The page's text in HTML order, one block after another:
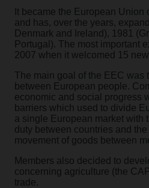
It became the European Union
and has, over the years,
Denmark and Ireland), 1981
Portugal). The most important
2007 when it welcomed 15
The main goal of the EEC was
between European people.
economic and social progress
barriers which used to divide
a single European market with
duty between countries and
movement of goods between
Members also decided to
concerning agriculture (the
trade.